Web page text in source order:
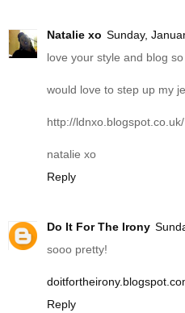
Natalie xo Sunday,
love your style and blog
would love to step up my
http://ldnxo.blogspot.co.uk/
natalie xo
Reply
Do It For The Irony
sooo pretty!
Reply